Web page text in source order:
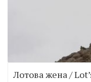
Лотова жена /